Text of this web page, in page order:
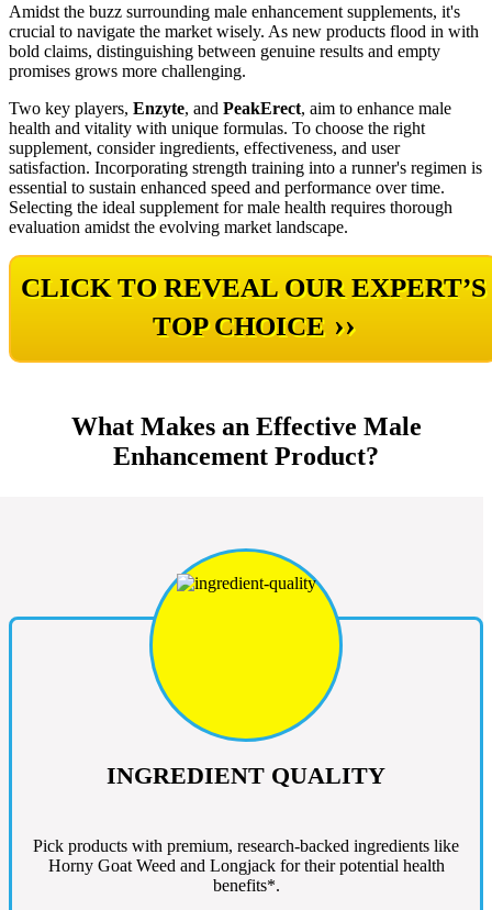
Amidst the buzz surrounding male enhancement supplements, it's
crucial to navigate the market wisely. As new products flood in with
bold claims, distinguishing between genuine results and empty
promises grows more challenging.
Two key players, Enzyte, and PeakErect, aim to enhance male
health and vitality with unique formulas. To choose the right
supplement, consider ingredients, effectiveness, and user
satisfaction. Incorporating strength training into a runner's regimen is
essential to sustain enhanced speed and performance over time.
Selecting the ideal supplement for male health requires thorough
evaluation amidst the evolving market landscape.
CLICK TO REVEAL OUR EXPERT’S
TOP CHOICE ››
What Makes an Effective Male
Enhancement Product?
INGREDIENT QUALITY
Pick products with premium, research-backed ingredients like
Horny Goat Weed and Longjack for their potential health
benefits*.